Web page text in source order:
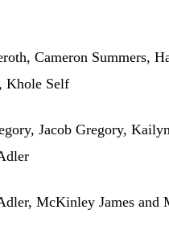
Cameron Summers,
Khole Self
Jacob Gregory,
McKinley James and